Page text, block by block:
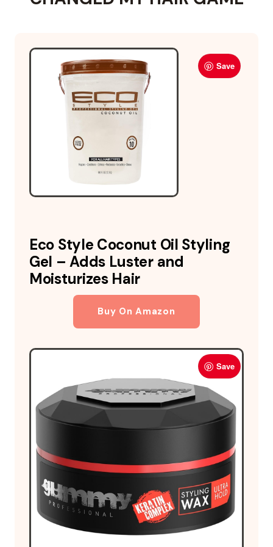
Save
Eco Style Coconut Oil Styling
Gel – Adds Luster and
Moisturizes Hair
Buy On Amazon
Save